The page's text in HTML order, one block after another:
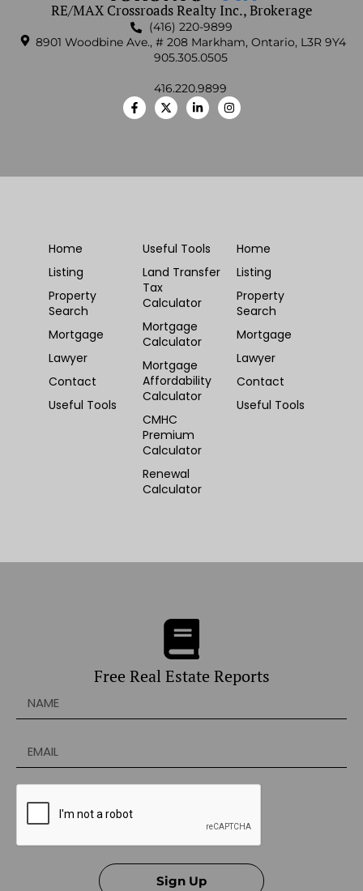
RE/MAX Crossroads Realty Inc., Brokerage
(416) 220-9899
8901 Woodbine Ave., # 208 Markham, Ontario, L3R 9Y4
905.305.0505
416.220.9899
Home
Listing
Property
Search
Mortgage
Lawyer
Contact
Useful Tools
Useful Tools
Land Transfer
Tax
Calculator
Mortgage
Calculator
Mortgage
Affordability
Calculator
CMHC
Premium
Calculator
Renewal
Calculator
Home
Listing
Property
Search
Mortgage
Lawyer
Contact
Useful Tools
Free Real Estate Reports
Sign Up